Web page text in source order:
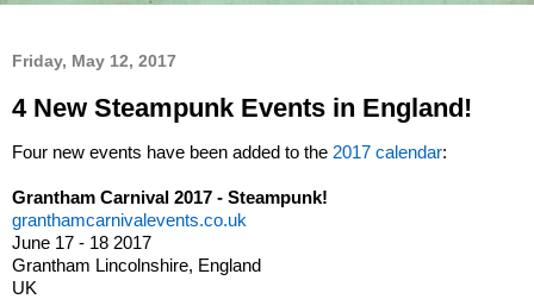
Friday, May 12, 2017
4 New Steampunk Events in England!
Four new events have been added to the 2017 calendar:
Grantham Carnival 2017 - Steampunk!
granthamcarnivalevents.co.uk
June 17 - 18 2017
Grantham Lincolnshire, England
UK